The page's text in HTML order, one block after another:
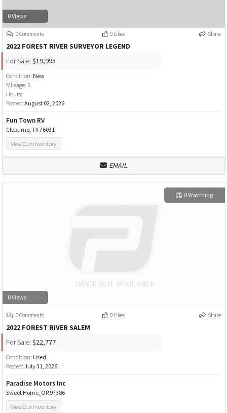
0 Views
0 Comments 0 Likes Share
2022 FOREST RIVER SURVEYOR LEGEND
For Sale: $19,995
Condition: New
Mileage: 1
Hours:
Posted: August 02, 2026
Fun Town RV
Cleburne, TX 76031
View Our Inventory
EMAIL
0 Views
0 Watching
0 Comments 0 Likes Share
2022 FOREST RIVER SALEM
For Sale: $22,777
Condition: Used
Posted: July 31, 2026
Paradise Motors Inc
Sweet Home, OR 97386
View Our Inventory